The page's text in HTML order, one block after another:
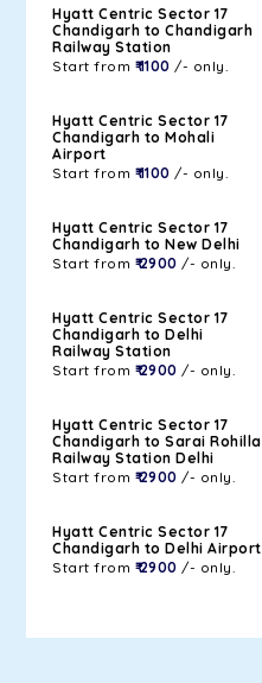
Hyatt Centric Sector 17
Chandigarh to Chandigarh
Railway Station
Start from ₹ 1100 /- only.
Hyatt Centric Sector 17
Chandigarh to Mohali
Airport
Start from ₹ 1100 /- only.
Hyatt Centric Sector 17
Chandigarh to New Delhi
Start from ₹ 2900 /- only.
Hyatt Centric Sector 17
Chandigarh to Delhi
Railway Station
Start from ₹ 2900 /- only.
Hyatt Centric Sector 17
Chandigarh to Sarai Rohilla
Railway Station Delhi
Start from ₹ 2900 /- only.
Hyatt Centric Sector 17
Chandigarh to Delhi Airport
Start from ₹ 2900 /- only.